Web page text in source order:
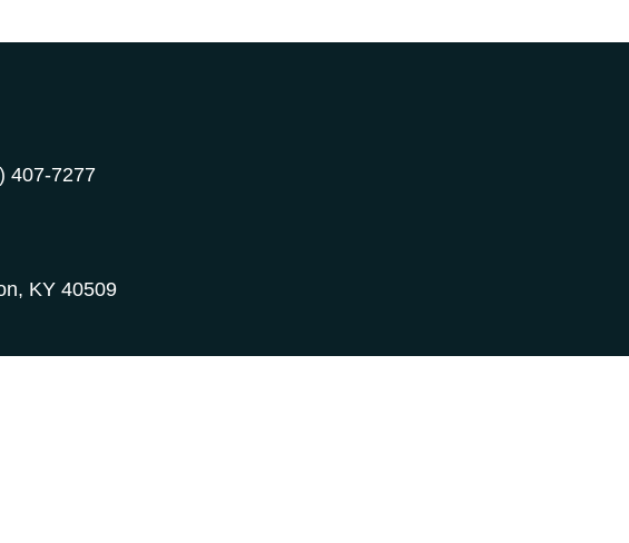
407-7277
KY 40509